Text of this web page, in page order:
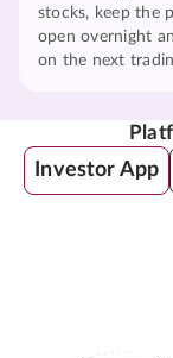
stocks, keep the
open overnight
on the next
Investor App